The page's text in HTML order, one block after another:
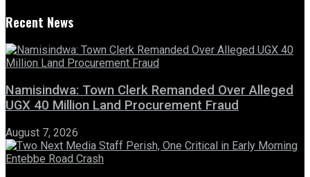
Recent News
Namisindwa: Town Clerk Remanded Over Alleged
UGX 40 Million Land Procurement Fraud
August 7, 2026